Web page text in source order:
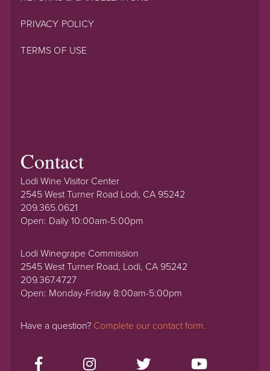
PRIVACY POLICY
TERMS OF USE
Contact
Lodi Wine Visitor Center
2545 West Turner Road Lodi, CA 95242
209.365.0621
Open: Daily 10:00am-5:00pm
Lodi Winegrape Commission
2545 West Turner Road, Lodi, CA 95242
209.367.4727
Open: Monday-Friday 8:00am-5:00pm
Have a question? Complete our contact form.